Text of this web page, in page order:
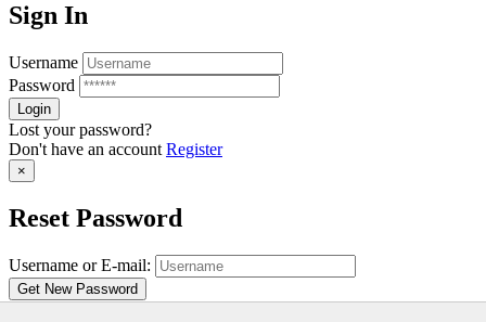
Sign In
Username
Password
Lost your password?
Don't have an account Register
×
Reset Password
Username or E-mail: